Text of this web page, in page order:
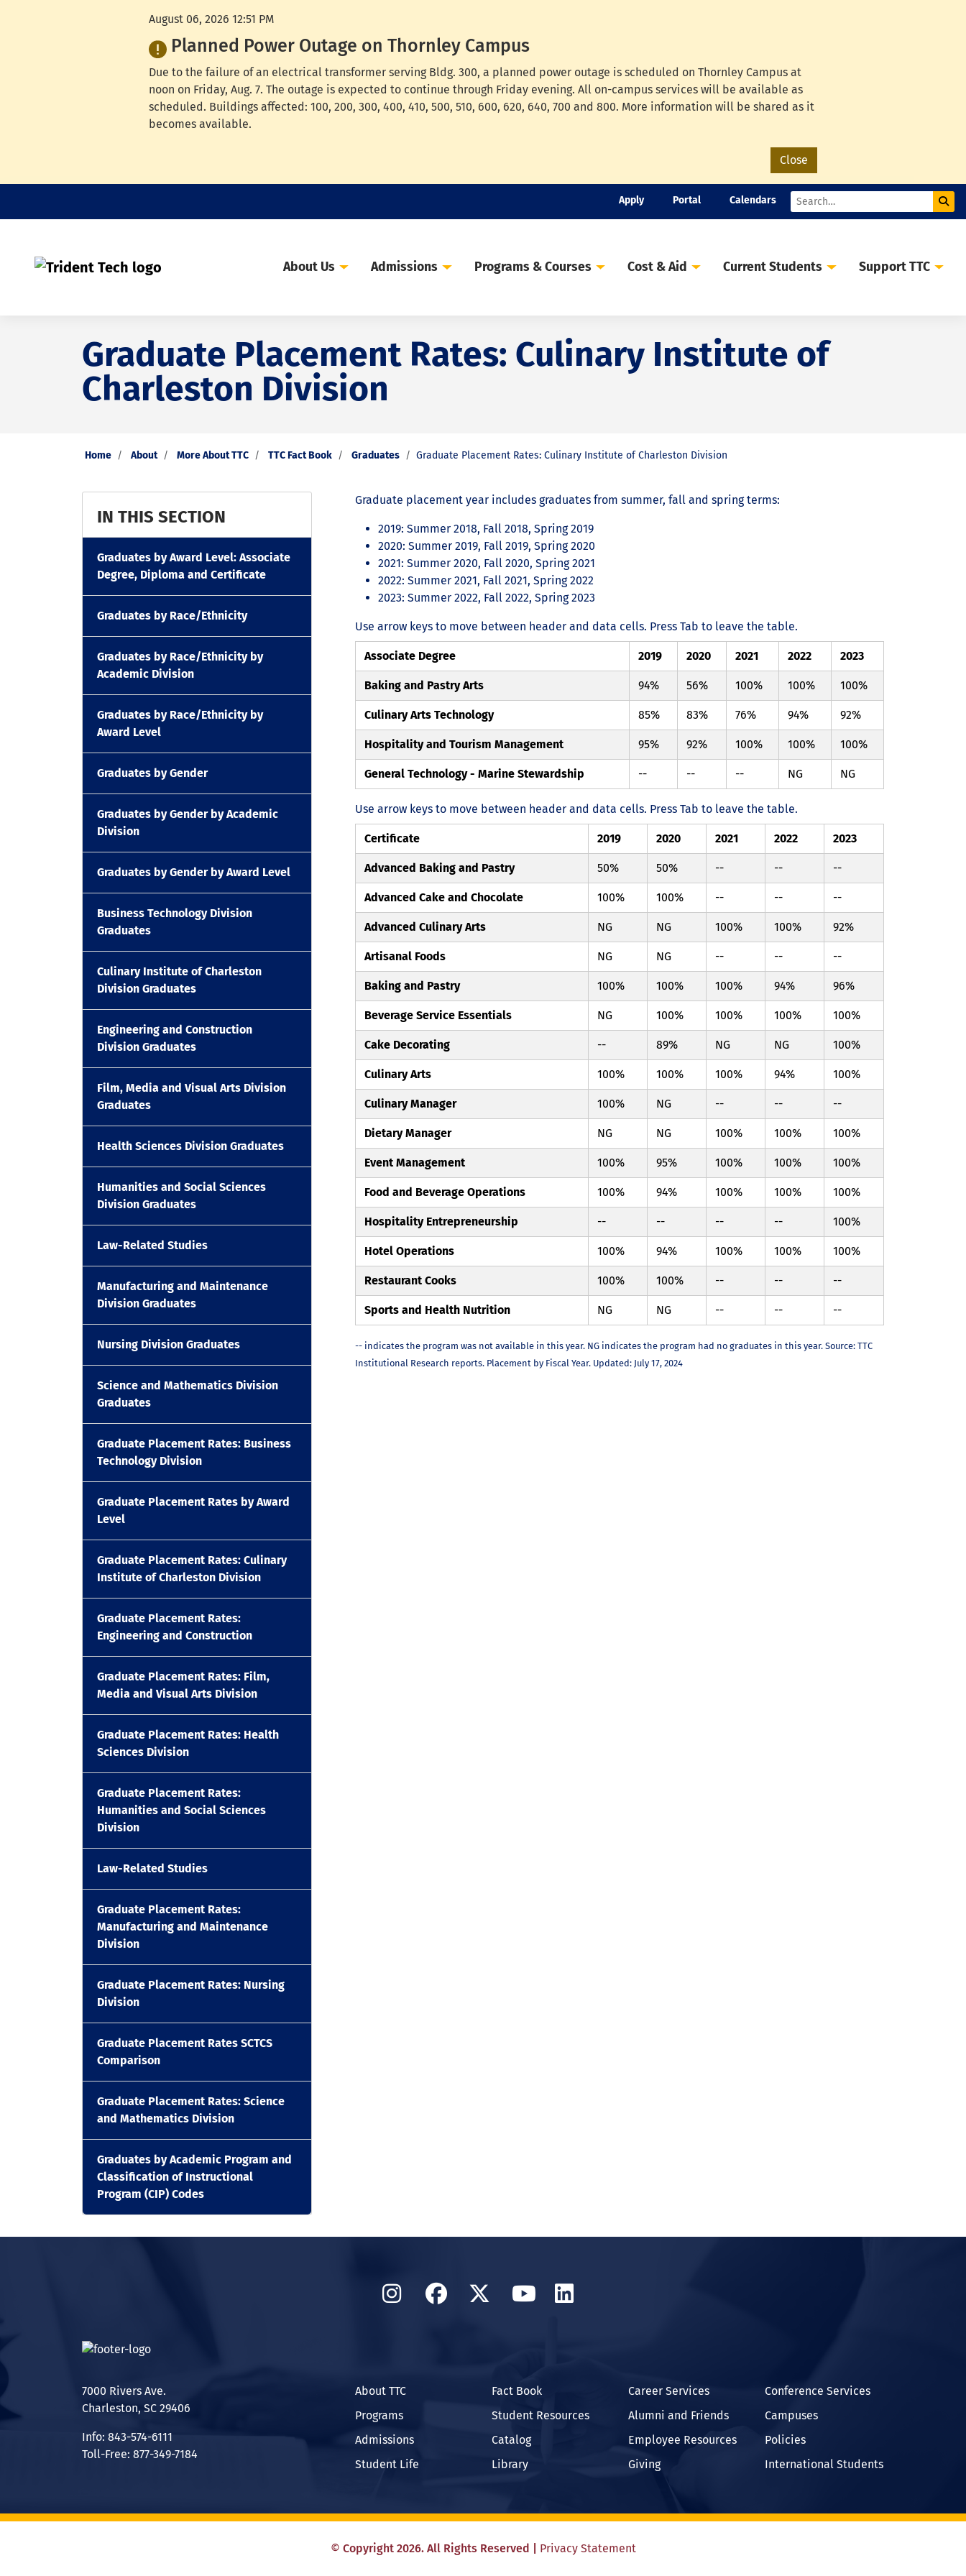
August 06, 2026 12:51 PM
Planned Power Outage on Thornley Campus
Due to the failure of an electrical transformer serving Bldg. 300, a planned power outage is scheduled on Thornley Campus at
noon on Friday, Aug. 7. The outage is expected to continue through Friday evening. All on-campus services will be available as
scheduled. Buildings affected: 100, 200, 300, 400, 410, 500, 510, 600, 620, 640, 700 and 800. More information will be shared as it
becomes available.
Close
Apply Portal Calendars
Search
About Us Admissions Programs & Courses Cost & Aid Current Students Support TTC
Graduate Placement Rates: Culinary Institute of
Charleston Division
Home About More About TTC TTC Fact Book Graduates Graduate Placement Rates: Culinary Institute of Charleston Division
IN THIS SECTION
Graduates by Award Level: Associate
Degree, Diploma and Certificate
Graduates by Race/Ethnicity
Graduates by Race/Ethnicity by
Academic Division
Graduates by Race/Ethnicity by
Award Level
Graduates by Gender
Graduates by Gender by Academic
Division
Graduates by Gender by Award Level
Business Technology Division
Graduates
Culinary Institute of Charleston
Division Graduates
Engineering and Construction
Division Graduates
Film, Media and Visual Arts Division
Graduates
Health Sciences Division Graduates
Humanities and Social Sciences
Division Graduates
Law-Related Studies
Manufacturing and Maintenance
Division Graduates
Nursing Division Graduates
Science and Mathematics Division
Graduates
Graduate Placement Rates: Business
Technology Division
Graduate Placement Rates by Award
Level
Graduate Placement Rates: Culinary
Institute of Charleston Division
Graduate Placement Rates:
Engineering and Construction
Graduate Placement Rates: Film,
Media and Visual Arts Division
Graduate Placement Rates: Health
Sciences Division
Graduate Placement Rates:
Humanities and Social Sciences
Division
Law-Related Studies
Graduate Placement Rates:
Manufacturing and Maintenance
Division
Graduate Placement Rates: Nursing
Division
Graduate Placement Rates SCTCS
Comparison
Graduate Placement Rates: Science
and Mathematics Division
Graduates by Academic Program and
Classification of Instructional
Program (CIP) Codes
Graduate placement year includes graduates from summer, fall and spring terms:
2019: Summer 2018, Fall 2018, Spring 2019
2020: Summer 2019, Fall 2019, Spring 2020
2021: Summer 2020, Fall 2020, Spring 2021
2022: Summer 2021, Fall 2021, Spring 2022
2023: Summer 2022, Fall 2022, Spring 2023
Use arrow keys to move between header and data cells. Press Tab to leave the table.
Associate Degree 2019 2020 2021 2022 2023
Baking and Pastry Arts 94% 56% 100% 100% 100%
Culinary Arts Technology 85% 83% 76% 94% 92%
Hospitality and Tourism Management 95% 92% 100% 100% 100%
General Technology - Marine Stewardship -- -- -- NG NG
Use arrow keys to move between header and data cells. Press Tab to leave the table.
Certificate 2019 2020 2021 2022 2023
Advanced Baking and Pastry 50% 50% -- -- --
Advanced Cake and Chocolate 100% 100% -- -- --
Advanced Culinary Arts NG NG 100% 100% 92%
Artisanal Foods NG NG -- -- --
Baking and Pastry 100% 100% 100% 94% 96%
Beverage Service Essentials NG 100% 100% 100% 100%
Cake Decorating -- 89% NG NG 100%
Culinary Arts 100% 100% 100% 94% 100%
Culinary Manager 100% NG -- -- --
Dietary Manager NG NG 100% 100% 100%
Event Management 100% 95% 100% 100% 100%
Food and Beverage Operations 100% 94% 100% 100% 100%
Hospitality Entrepreneurship -- -- -- -- 100%
Hotel Operations 100% 94% 100% 100% 100%
Restaurant Cooks 100% 100% -- -- --
Sports and Health Nutrition NG NG -- -- --
-- indicates the program was not available in this year. NG indicates the program had no graduates in this year. Source: TTC
Institutional Research reports. Placement by Fiscal Year. Updated: July 17, 2024
InstagramFacebook
TwitterYouTube
LinkedIn
7000 Rivers Ave.
Charleston, SC 29406
Info: 843-574-6111
Toll-Free: 877-349-7184
About TTC
Programs
Admissions
Student Life
Fact Book
Student Resources
Catalog
Library
Career Services
Alumni and Friends
Employee Resources
Giving
Conference Services
Campuses
Policies
International Students
© Copyright 2026. All Rights Reserved Privacy Statement